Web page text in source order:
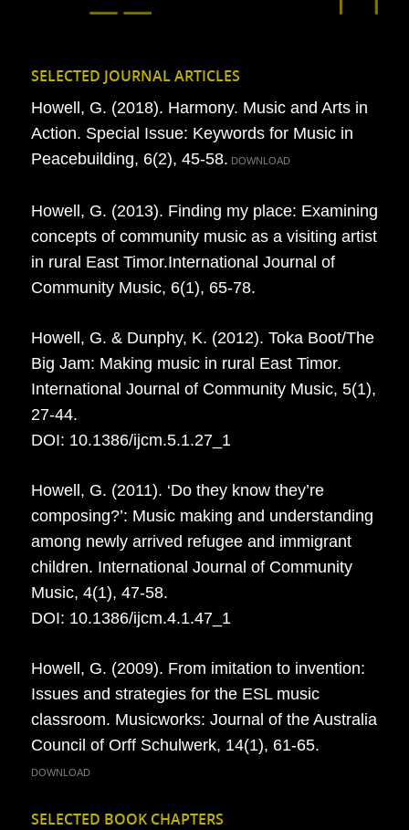
SELECTED JOURNAL ARTICLES
Howell, G. (2018). Harmony. Music and Arts in
Action. Special Issue: Keywords for Music in
Peacebuilding, 6(2), 45-58. DOWNLOAD
Howell, G. (2013). Finding my place: Examining
concepts of community music as a visiting artist
in rural East Timor.International Journal of
Community Music, 6(1), 65-78.
Howell, G. & Dunphy, K. (2012). Toka Boot/The
Big Jam: Making music in rural East Timor.
International Journal of Community Music, 5(1),
27-44.
DOI: 10.1386/ijcm.5.1.27_1
Howell, G. (2011). ‘Do they know they’re
composing?’: Music making and understanding
among newly arrived refugee and immigrant
children. International Journal of Community
Music, 4(1), 47-58.
DOI: 10.1386/ijcm.4.1.47_1
Howell, G. (2009). From imitation to invention:
Issues and strategies for the ESL music
classroom. Musicworks: Journal of the Australia
Council of Orff Schulwerk, 14(1), 61-65.
DOWNLOAD
SELECTED BOOK CHAPTERS